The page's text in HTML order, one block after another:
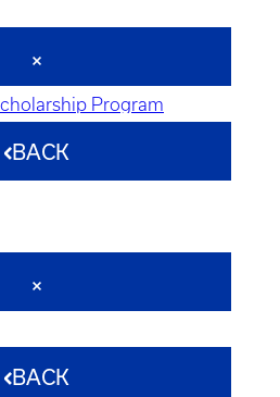
Program
BACK
BACK